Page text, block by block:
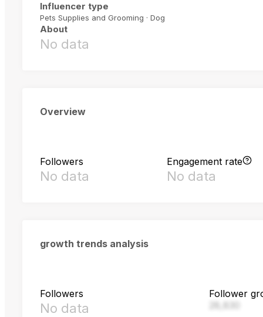
Influencer type
Pets Supplies and Grooming · Dog
About
No data
Overview
Followers
No data
Engagement rate
No data
growth trends analysis
Followers
No data
Follower